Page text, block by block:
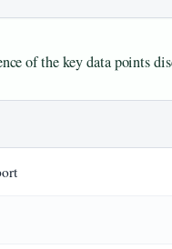
of the key data points